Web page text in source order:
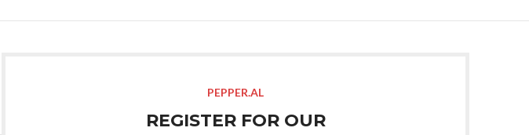
PEPPER.AL
REGISTER FOR OUR